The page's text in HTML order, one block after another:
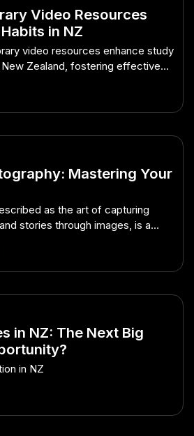
Video Resources
in NZ
video resources enhance study
Zealand, fostering effective
Mastering Your
as the art of capturing
stories through images, is a
in NZ: The Next Big
in NZ